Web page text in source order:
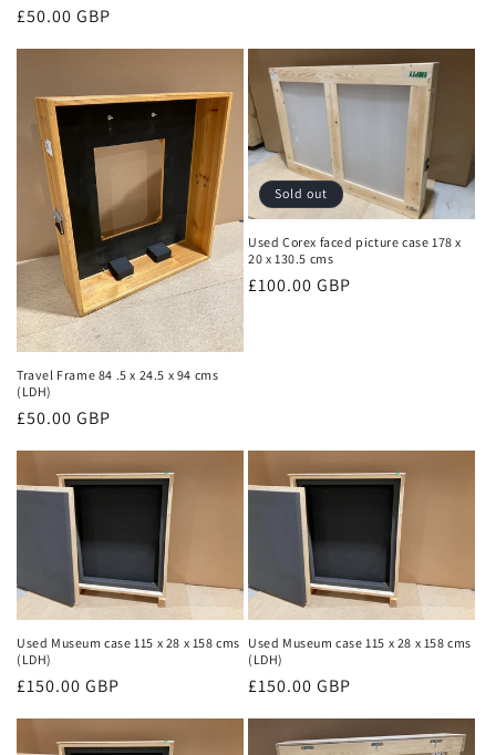
Regular
price
£50.00 GBP
Travel Frame 84 .5 x 24.5 x 94 cms
(LDH)
Regular
£50.00 GBP
Sold out
Used Corex faced picture case 178 x
20 x 130.5 cms
Regular
£100.00 GBP
Used Museum case 115 x 28 x 158 cms
(LDH)
Regular
price
£150.00 GBP
Used Museum case 115 x 28 x 158 cms
(LDH)
Regular
price
£150.00 GBP